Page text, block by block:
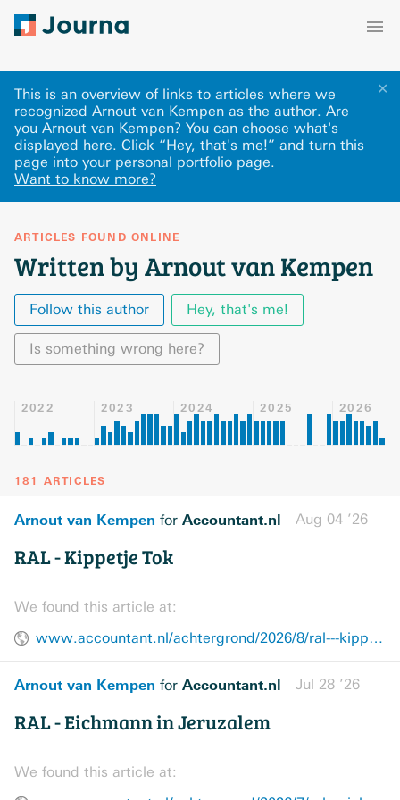
✕
This is an overview of links to articles where we
recognized Arnout van Kempen as the author. Are
you Arnout van Kempen? You can choose what's
displayed here. Click “Hey, that's me!” and turn this
page into your personal portfolio page.
Want to know more?
ARTICLES FOUND ONLINE
Written by Arnout van Kempen
Follow this author Hey, that's me!
Is something wrong here?
2022 2023 2024 2025 2026
181 ARTICLES
Arnout van Kempen for Accountant.nl Aug 04 ’26
RAL - Kippetje Tok
We found this article at:
www.accountant.nl/achtergrond/2026/8/ral---kippetje-tok/
Arnout van Kempen for Accountant.nl Jul 28 ’26
RAL - Eichmann in Jeruzalem
We found this article at: